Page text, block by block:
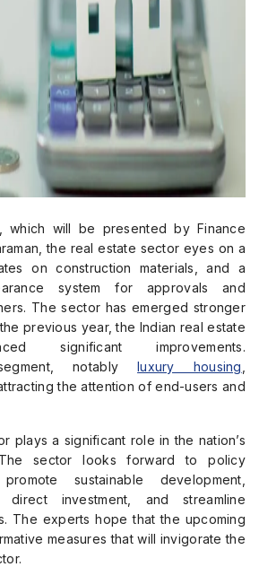
which will be presented by Finance
the real estate sector eyes on a
on construction materials, and a
system for approvals and
The sector has emerged stronger
previous year, the Indian real estate
significant improvements.
notablyluxury housing
the attention of end-users and
plays a significant role in the nation’s
sector looks forward to policy
sustainable development,
direct investment, and streamline
The experts hope that the upcoming
measures that will invigorate the